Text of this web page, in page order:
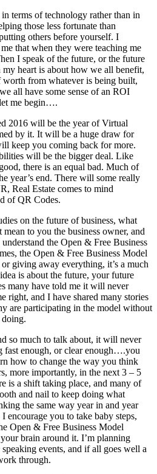
terms of technology rather than in
those less fortunate than
others before yourself. I
that when they were teaching me
I speak of the future, or the future
heart is about how we all benefit,
worth from whatever is being built,
all have some sense of an ROI
me begin….
2016 will be the year of Virtual
by it. It will be a huge draw for
keep you coming back for more.
will be the bigger deal. Like
there is an equal bad. Much of
year’s end. There will some really
Real Estate comes to mind
of QR Codes.
on the future of business, what
to you the business owner, and
the Open & Free Business
the Open & Free Business Model
giving away everything, it’s a much
is about the future, your future
many have told me it will never
and I have shared many stories
are participating in the model without
doing.
so much to talk about, it will never
fast enough, or clear enough….you
how to change the way you think
more importantly, in the next 3 – 5
is a shift taking place, and many of
and nail to keep doing what
the same way year in and year
encourage you to take baby steps,
Open & Free Business Model
brain around it. I’m planning
events, and if all goes well a
through.